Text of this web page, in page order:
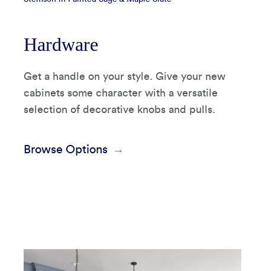
Hardware
Get a handle on your style. Give your new
cabinets some character with a versatile
selection of decorative knobs and pulls.
Browse Options